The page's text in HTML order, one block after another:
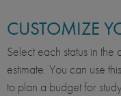
CUSTOMIZE
Select each status in
estimate. You can use
to plan a budget for